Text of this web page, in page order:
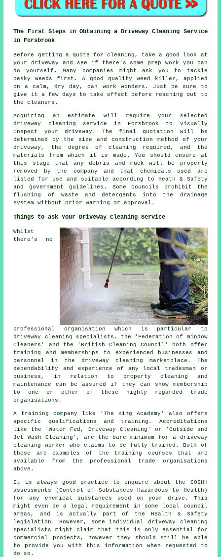
The First Steps in Obtaining a Driveway Cleaning Service
in Forsbrook
Before getting a quote for cleaning, take a good look at
your driveway and see if there's some prep work you can
do yourself. Many companies might ask you to tackle
pesky weeds first. A good quality weed killer, applied
on a calm, dry day, can work wonders. Just be sure to
give it a few days to take effect before reaching out to
the cleaners.
Acquiring an estimate will require your selected
driveway cleaning service in Forsbrook to visually
inspect your driveway. The final quotation will be
determined by the size and construction method of your
driveway, the degree of cleaning required, and the
materials from which it is made. You should ensure at
this stage that any debris and muck will be properly
removed by the company and that chemicals used are
listed for use and suitable according to Heath & Safety
and government guidelines. Some councils prohibit the
flushing
of waste and detergents into the drainage
system without prior warning or approval.
Things to ask Your Driveway Cleaning Service
Whilst
there's no
professional organisation which is particular to
driveway cleaning specialists, the 'Federation of Window
Cleaners' and the 'British Cleaning Council' both offer
training and memberships to experienced businesses and
personnel in
the driveway cleaning marketplace. The
dependability and experience of any local tradesman or
business, in relation to property cleaning and
maintenance can be assured if they can show membership
to one or other of these highly regarded trade
organisations.
A training company like 'The King Academy' also offers
specific qualifications and training. Accreditations
like the 'Water Fed, Driveway Cleaning' or 'Outside and
Jet Wash Cleaning', are the bare minimum for a driveway
cleaning worker who claims to be fully trained. Both of
these are examples of the training courses that are
available from the professional trade organisations
above.
It is always good practice to enquire about the COSHH
assessments (Control of Substances Hazardous to Health)
for any chemical substances used on your drive. This
might even be a legal requirement in some local council
areas, and is actually part of the Health & Safety
legislation. However, some individual driveway cleaning
specialists might claim that this is only essential for
commercial
projects, however they should still be able
to provide you with this information when requested to
do so.